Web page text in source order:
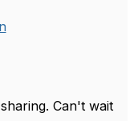
Can't wait